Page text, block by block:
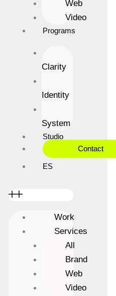
Web
Video
Programs
Clarity
Identity
System
Studio
Contact
ES
Work
Services
All
Brand
Web
Video